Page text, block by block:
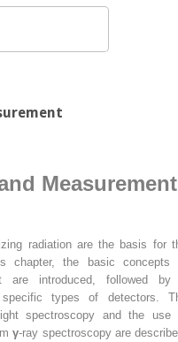
Measurement
radiation are the basis for
chapter, the basic concepts
are introduced, followed
types of detectors.
spectroscopy and the use
γ-ray spectroscopy are